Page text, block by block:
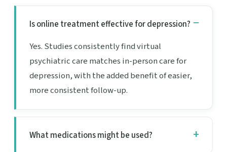
Is online treatment effective for depression?
Yes. Studies consistently find virtual
psychiatric care matches in-person care for
depression, with the added benefit of easier,
more consistent follow-up.
What medications might be used?